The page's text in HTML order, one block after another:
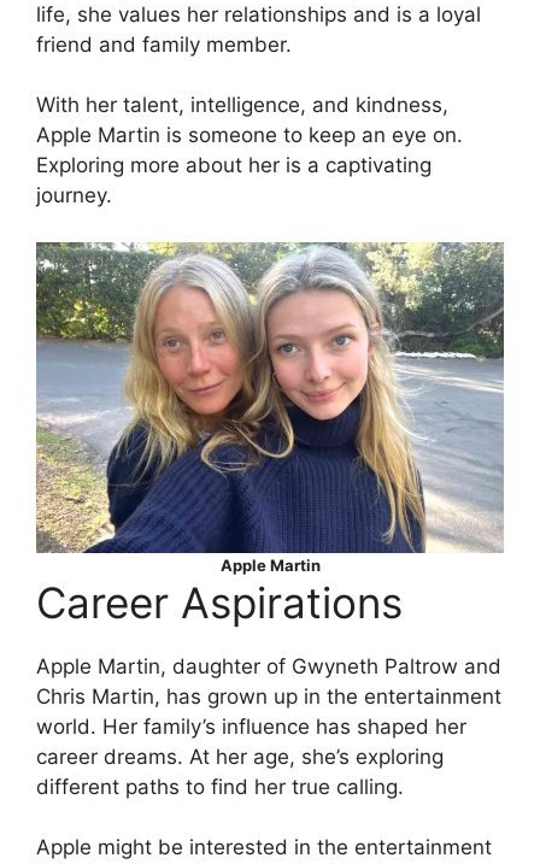
life, she values her relationships and is a loyal
friend and family member.
With her talent, intelligence, and kindness,
Apple Martin is someone to keep an eye on.
Exploring more about her is a captivating
journey.
Apple Martin
Career Aspirations
Apple Martin, daughter of Gwyneth Paltrow and
Chris Martin, has grown up in the entertainment
world. Her family’s influence has shaped her
career dreams. At her age, she’s exploring
different paths to find her true calling.
Apple might be interested in the entertainment